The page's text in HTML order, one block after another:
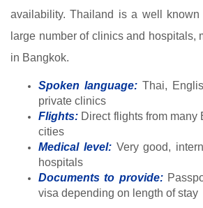
availability. Thailand is a well
large number of clinics and hospitals,
in Bangkok.
Spoken language: Thai,
private clinics
Flights: Direct flights from many
cities
Medical level: Very good,
hospitals
Documents to provide:
visa depending on length of stay